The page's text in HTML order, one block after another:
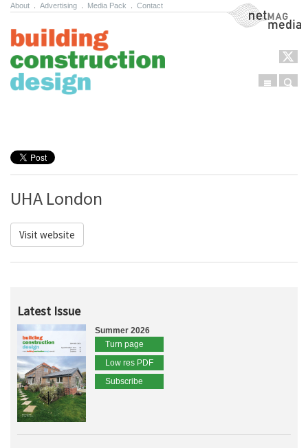
About Advertising Media Pack Contact NetMag Media
Menu
UHA London
Visit website
Latest Issue
Summer 2026
Turn page
Low res PDF
Subscribe